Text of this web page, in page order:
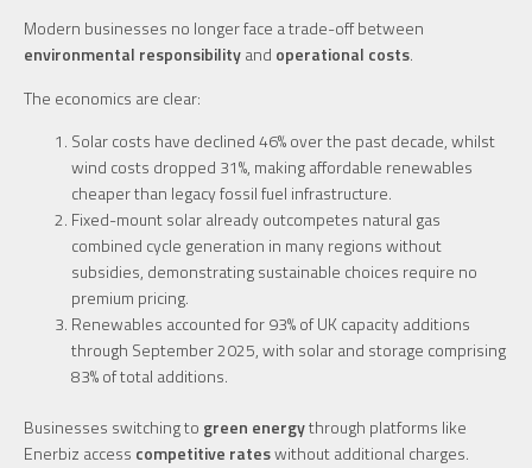
Modern businesses no longer face a trade-off between
environmental responsibilityand operational costs.
The economics are clear:
Solar costs have declined 46% over the past decade, whilst
wind costs dropped 31%, making affordable renewables
cheaper than legacy fossil fuel infrastructure.
Fixed-mount solar already outcompetes natural gas
combined cycle generation in many regions without
subsidies, demonstrating sustainable choices require no
premium pricing.
Renewables accounted for 93% of UK capacity additions
through September 2025, with solar and storage comprising
83% of total additions.
Businesses switching to green energythrough platforms like
Enerbiz access competitive rateswithout additional charges.